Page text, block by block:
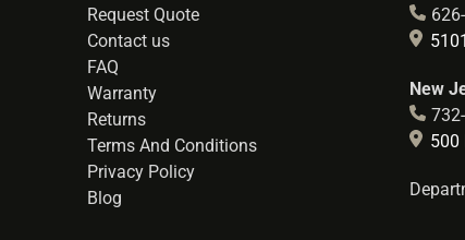
Request Quote
Contact us
FAQ
Warranty
Returns
Terms And Conditions
Privacy Policy
Blog
New
500